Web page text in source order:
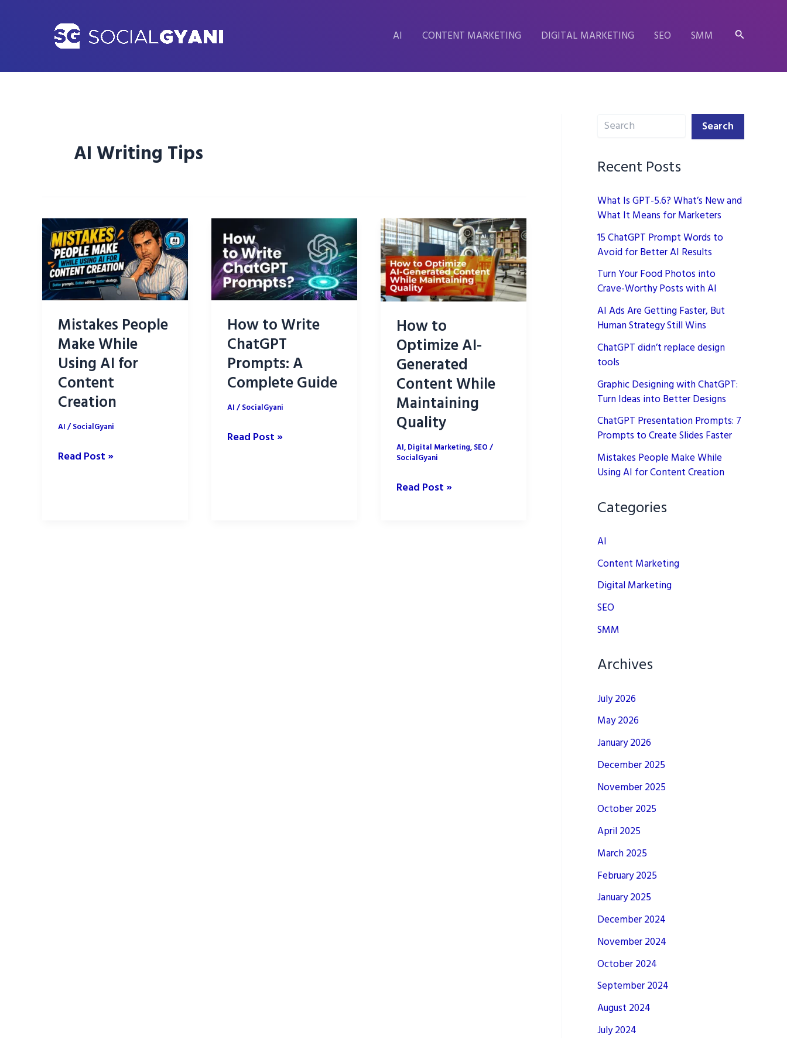
AI CONTENT MARKETING DIGITAL MARKETING SEO SMM Search
AI Writing Tips
Mistakes People
Make While
Using AI for
Content
Creation
AI/SocialGyani
Mistakes
Read Post »
How to Write
ChatGPT
Prompts: A
Complete Guide
AI/SocialGyani
How
Read Post »
How to
Optimize AI-
Generated
Content While
Maintaining
Quality
AI,Digital Marketing,SEO/
SocialGyani
How
Read Post »
Search Search
Recent Posts
What Is GPT-5.6? What’s New and
What It Means for Marketers
15 ChatGPT Prompt Words to
Avoid for Better AI Results
Turn Your Food Photos into
Crave-Worthy Posts with AI
AI Ads Are Getting Faster, But
Human Strategy Still Wins
ChatGPT didn’t replace design
tools
Graphic Designing with ChatGPT:
Turn Ideas into Better Designs
ChatGPT Presentation Prompts: 7
Prompts to Create Slides Faster
Mistakes People Make While
Using AI for Content Creation
Categories
AI
Content Marketing
Digital Marketing
SEO
SMM
Archives
July 2026
May 2026
January 2026
December 2025
November 2025
October 2025
April 2025
March 2025
February 2025
January 2025
December 2024
November 2024
October 2024
September 2024
August 2024
July 2024